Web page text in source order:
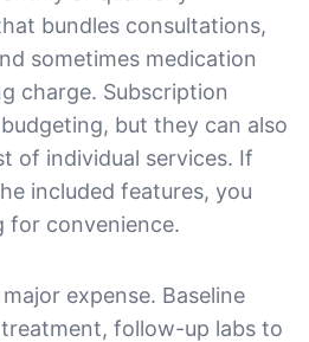
bundles consultations,
sometimes medication
charge. Subscription
but they can also
of individual services. If
included features, you
for convenience.
expense. Baseline
follow-up labs to